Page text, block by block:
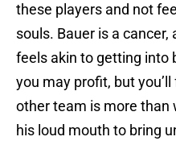
these players and not
souls. Bauer is a
feels akin to getting into
you may profit, but
other team is more than
his loud mouth to bring